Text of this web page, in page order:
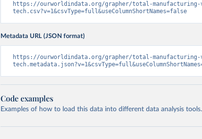
https://ourworldindata.org/grapher/total-manufacturing-
tech.csv?v=1&csvType=full&useColumnShortNames=false
Metadata URL (JSON format)
https://ourworldindata.org/grapher/total-manufacturing-
Code examples
Examples of how to load this data into different data analysis tools.